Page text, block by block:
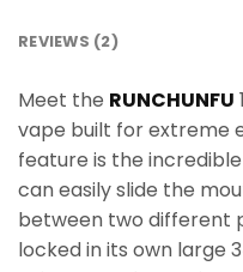
REVIEWS (2)
Meet the RUNCHUNFU
vape built for extreme
feature is the
can easily slide the
between two different
locked in its own large